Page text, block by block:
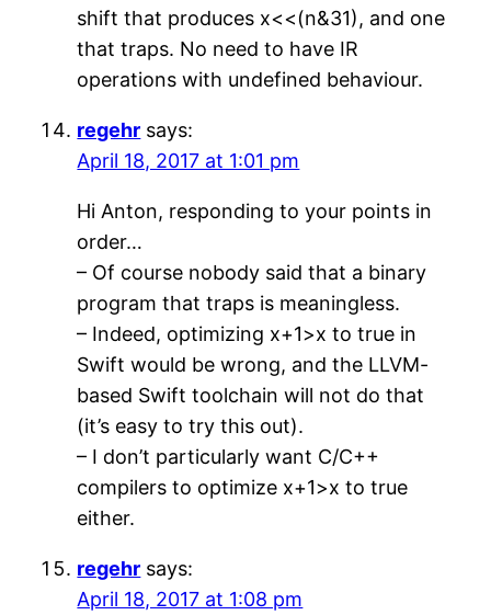
shift that produces x<<(n&31), and one
that traps. No need to have IR
operations with undefined behaviour.
regehr says:
April 18, 2017 at 1:01 pm
Hi Anton, responding to your points in
order…
– Of course nobody said that a binary
program that traps is meaningless.
– Indeed, optimizing x+1>x to true in
Swift would be wrong, and the LLVM-
based Swift toolchain will not do that
(it’s easy to try this out).
– I don’t particularly want C/C++
compilers to optimize x+1>x to true
either.
regehr says:
April 18, 2017 at 1:08 pm